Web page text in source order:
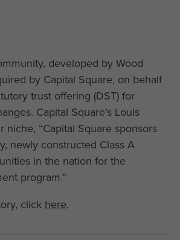
developed by Wood
by Capital Square, on behalf
trust offering (DST) for
Capital Square’s Louis
niche, “Capital Square sponsors
newly constructed Class A
in the nation for the
program.”
click here.